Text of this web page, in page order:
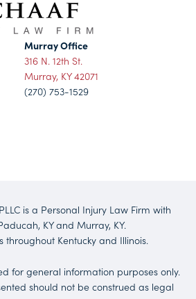
Murray Office
316 N. 12th St.
Murray, KY 42071
(270) 753-1529
is a Personal Injury Law Firm with
KY and Murray, KY.
throughout Kentucky and Illinois.
for general information purposes only.
should not be construed as legal